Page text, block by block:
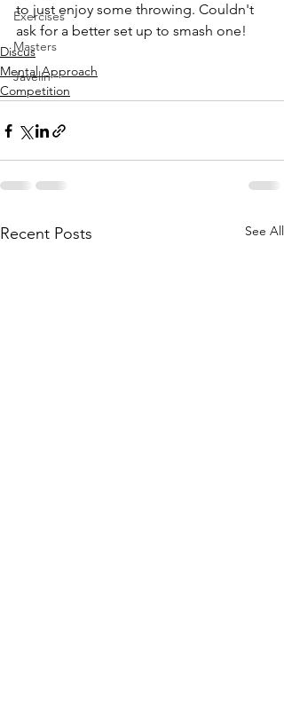
Exercises
Masters
Javelin
to just enjoy some throwing. Couldn't
ask for a better set up to smash one!
Discus
Mental Approach
Competition
Recent Posts See All